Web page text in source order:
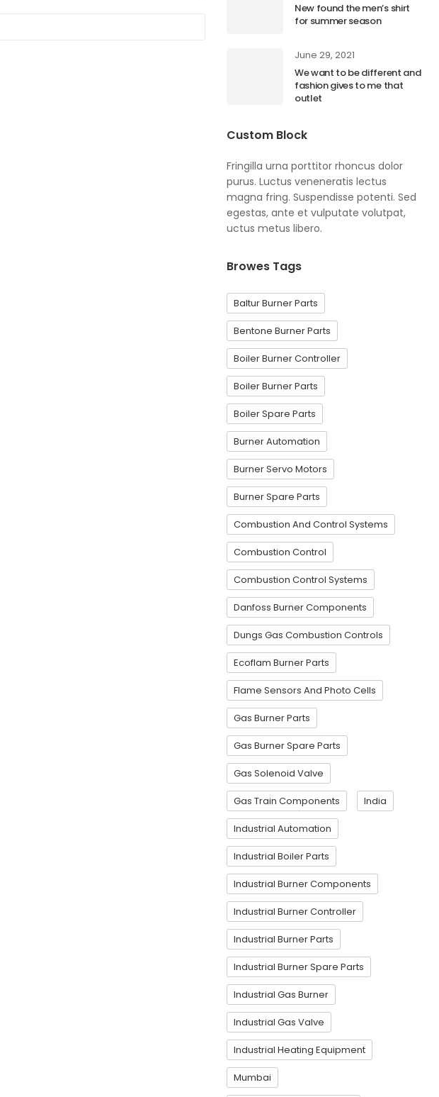
New found the men’s shirt
for summer season
June 29, 2021
We want to be different and
fashion gives to me that
outlet
Custom Block
Fringilla urna porttitor rhoncus dolor
purus. Luctus veneneratis lectus
magna fring. Suspendisse potenti. Sed
egestas, ante et vulputate volutpat,
uctus metus libero.
Browes Tags
Baltur Burner Parts
Bentone Burner Parts
Boiler Burner Controller
Boiler Burner Parts
Boiler Spare Parts
Burner Automation
Burner Servo Motors
Burner Spare Parts
Combustion And Control Systems
Combustion Control
Combustion Control Systems
Danfoss Burner Components
Dungs Gas Combustion Controls
Ecoflam Burner Parts
Flame Sensors And Photo Cells
Gas Burner Parts
Gas Burner Spare Parts
Gas Solenoid Valve
Gas Train Components India
Industrial Automation
Industrial Boiler Parts
Industrial Burner Components
Industrial Burner Controller
Industrial Burner Parts
Industrial Burner Spare Parts
Industrial Gas Burner
Industrial Gas Valve
Industrial Heating Equipment
Mumbai